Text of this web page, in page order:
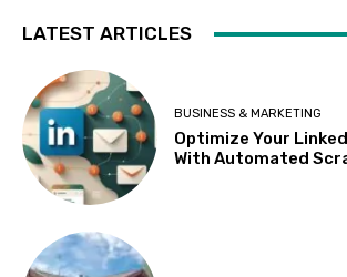
LATEST ARTICLES
BUSINESS & MARKETING
Optimize Your
With Automated